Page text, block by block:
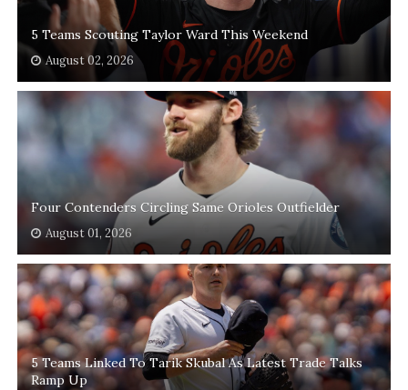
5 Teams Scouting Taylor Ward This Weekend
August 02, 2026
Four Contenders Circling Same Orioles Outfielder
August 01, 2026
5 Teams Linked To Tarik Skubal As Latest Trade Talks
Ramp Up